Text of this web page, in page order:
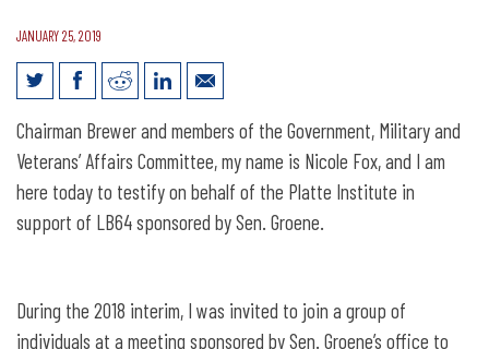
JANUARY 25, 2019
Legislative Testimony for LB64: Change
the Licensing of Truth and Deception
Examiners Act
Chairman Brewer and members of the Government, Military and
Veterans’ Affairs Committee, my name is Nicole Fox, and I am
here today to testify on behalf of the Platte Institute in
support of LB64 sponsored by Sen. Groene.
During the 2018 interim, I was invited to join a group of
individuals at a meeting sponsored by Sen. Groene’s office to